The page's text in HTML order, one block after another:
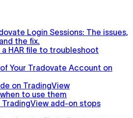
Login Sessions: The issues,
the fix.
HAR file to troubleshoot
Your Tradovate Account on
on TradingView
to use them
add-on stops